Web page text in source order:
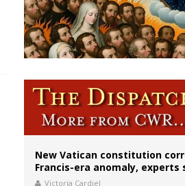
New Vatican constitution
Francis-era anomaly, experts
Victoria Cardiel